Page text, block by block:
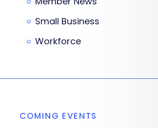
Small Business
Workforce
COMING EVENTS